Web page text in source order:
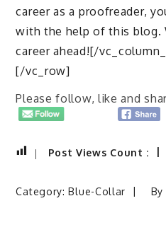
career as a proofreader,
with the help of this blog.
career ahead![/
[/vc_row]
Please follow, like and
Post Views Count :
Category: Blue-Collar By